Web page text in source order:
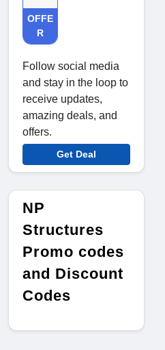
OFFE
R
Follow social media
and stay in the loop to
receive updates,
amazing deals, and
offers.
Get Deal
NP
Structures
Promo codes
and Discount
Codes